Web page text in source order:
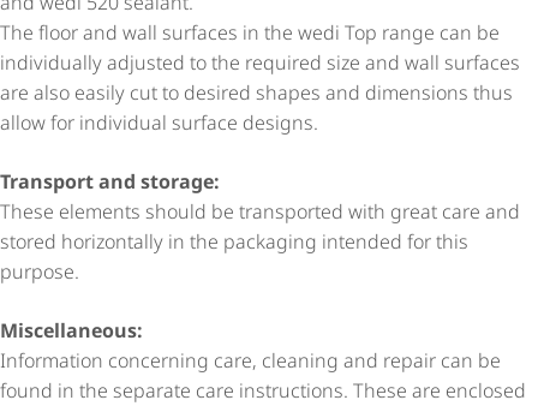
The floor and wall surfaces in the wedi Top range can be
individually adjusted to the required size and wall surfaces
are also easily cut to desired shapes and dimensions thus
allow for individual surface designs.
Transport and storage:
These elements should be transported with great care and
stored horizontally in the packaging intended for this
purpose.
Miscellaneous:
Information concerning care, cleaning and repair can be
found in the separate care instructions. These are enclosed